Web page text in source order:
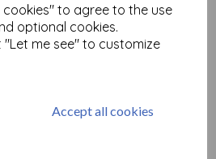
to agree to the use
optional cookies.
"Let me see" to customize
Accept all cookies
Tim Holtz ® Idea-ology